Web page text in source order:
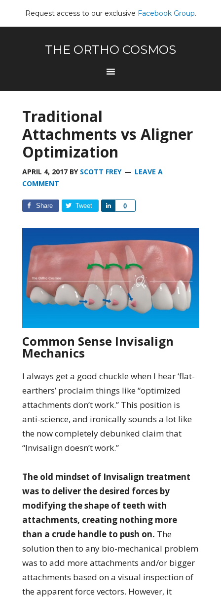
Request access to our exclusive Facebook Group.
THE ORTHO COSMOS
Traditional
Attachments vs Aligner
Optimization
APRIL 4, 2017BY SCOTT FREY
LEAVE A
COMMENT
Share Tweet 0
Share
Common Sense Invisalign
Mechanics
I always get a good chuckle when I hear ‘flat-
earthers’ proclaim things like “optimized
attachments don’t work.” This position is
anti-science, and ironically sounds a lot like
the now completely debunked claim that
“Invisalign doesn’t work.”
The old mindset of Invisalign treatment
was to deliver the desired forces by
modifying the shape of teeth with
attachments, creating nothing more
than a crude handle to push on. The
solution then to any bio-mechanical problem
was to add more attachments and/or bigger
attachments based on a visual inspection of
the apparent force vectors. However, it